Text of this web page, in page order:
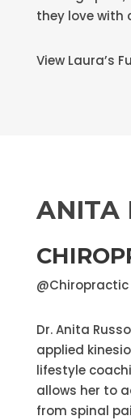
they love with
View Laura’s
ANITA
@Chiropractic
Dr. Anita
applied
lifestyle
allows her to
from spinal